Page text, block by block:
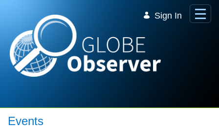
Sign In
Events